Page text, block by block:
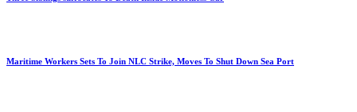
Maritime Workers Sets To Join NLC Strike, Moves To Shut Down Sea Port